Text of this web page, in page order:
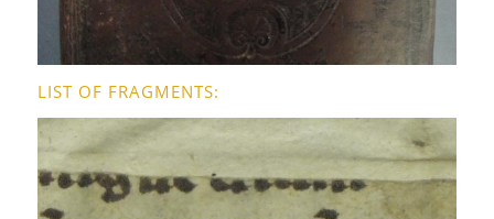
LIST OF FRAGMENTS